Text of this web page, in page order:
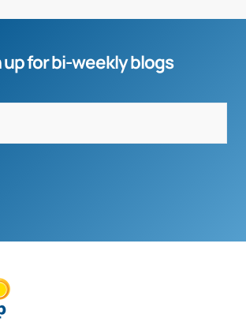
up for bi-weekly blogs